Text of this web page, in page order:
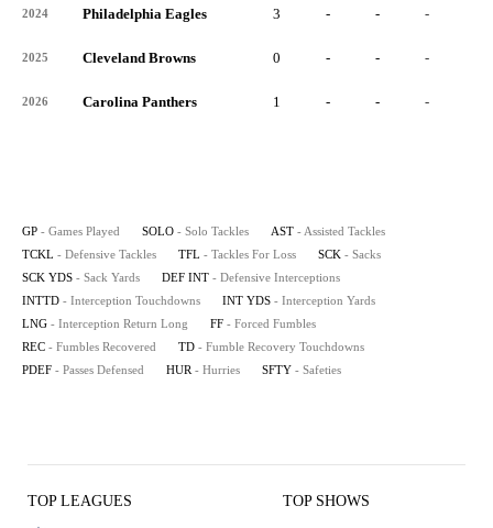
2024 Philadelphia Eagles 3 - - -
2025 Cleveland Browns 0 - - -
2026 Carolina Panthers 1 - - -
GP - Games Played SOLO - Solo Tackles AST - Assisted Tackles
TCKL - Defensive Tackles TFL - Tackles For Loss SCK - Sacks
SCK YDS - Sack Yards DEF INT - Defensive Interceptions
INTTD - Interception Touchdowns INT YDS - Interception Yards
LNG - Interception Return Long FF - Forced Fumbles
REC - Fumbles Recovered TD - Fumble Recovery Touchdowns
PDEF - Passes Defensed HUR - Hurries SFTY - Safeties
TOP LEAGUES TOP SHOWS